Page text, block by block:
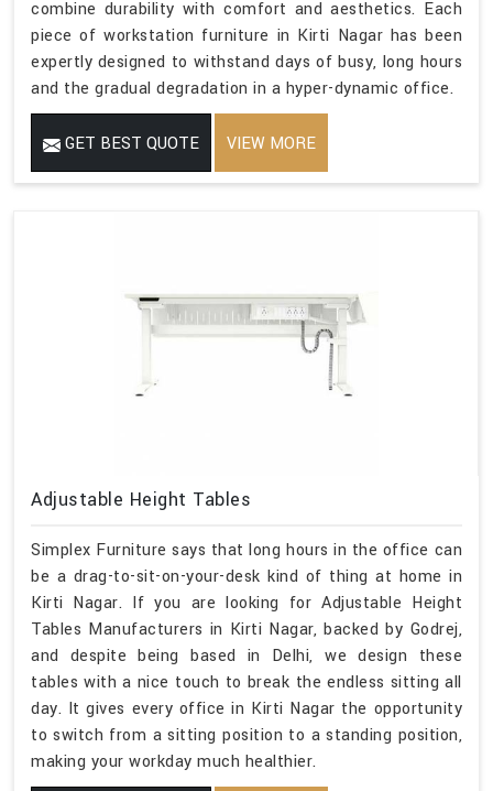
combine durability with comfort and aesthetics. Each
piece of workstation furniture in Kirti Nagar has been
expertly designed to withstand days of busy, long hours
and the gradual degradation in a hyper-dynamic office.
GET BEST QUOTE VIEW MORE
Adjustable Height Tables
Simplex Furniture says that long hours in the office can
be a drag-to-sit-on-your-desk kind of thing at home in
Kirti Nagar. If you are looking for Adjustable Height
Tables Manufacturers in Kirti Nagar, backed by Godrej,
and despite being based in Delhi, we design these
tables with a nice touch to break the endless sitting all
day. It gives every office in Kirti Nagar the opportunity
to switch from a sitting position to a standing position,
making your workday much healthier.